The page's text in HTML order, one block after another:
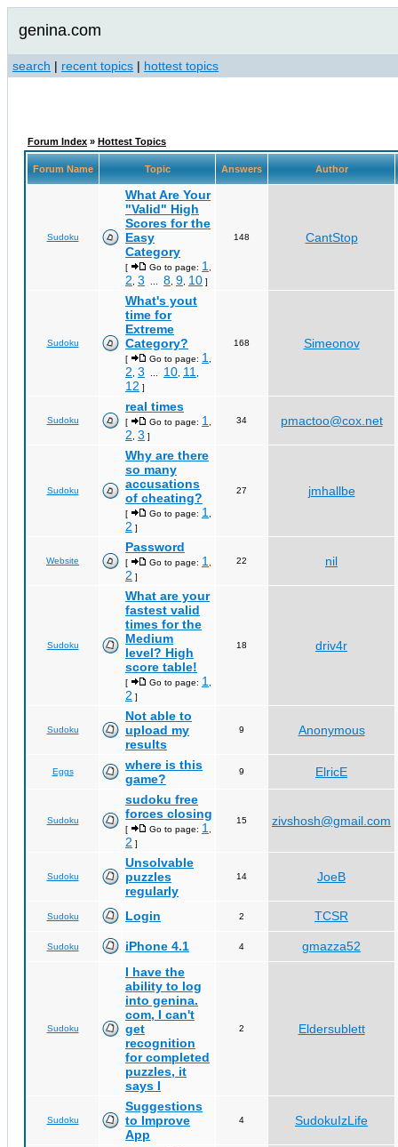
genina.com
search | recent topics | hottest topics
Forum Index » Hottest Topics
Forum Name Topic Answers Author
Sudoku
What Are Your
"Valid" High
Scores for the
Easy
Category
[ Go to page: 1
2 3 8 9 10 ]
148 CantStop
Sudoku
What's yout
time for
Extreme
Category?
[ Go to page: 1
2 3 10 11
12 ]
168 Simeonov
Sudoku
real times
[ Go to page: 1
2 3 ]
34 pmactoo@cox.net
Sudoku
Why are there
so many
accusations
of cheating?
[ Go to page: 1
2 ]
27 jmhallbe
Website
Password
[ Go to page: 1
2 ]
22 nil
Sudoku
What are your
fastest valid
times for the
Medium
level? High
score table!
[ Go to page: 1
2 ]
18 driv4r
Sudoku
Not able to
upload my
results
9 Anonymous
Eggs
where is this
game?
9 ElricE
Sudoku
sudoku free
forces closing
[ Go to page: 1
2 ]
15 zivshosh@gmail.com
Sudoku
Unsolvable
puzzles
regularly
14 JoeB
Sudoku Login 2 TCSR
Sudoku iPhone 4.1 4 gmazza52
Sudoku
I have the
ability to log
into genina.
com, I can't
get
recognition
for completed
puzzles, it
says I
2 Eldersublett
Sudoku
Suggestions
to Improve
App
4 SudokuIzLife